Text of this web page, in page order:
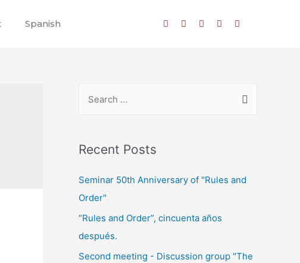
Spanish
Recent Posts
Seminar 50th Anniversary of "Rules and
Order"
“Rules and Order”, cincuenta años
después.
Second meeting - Discussion group "The